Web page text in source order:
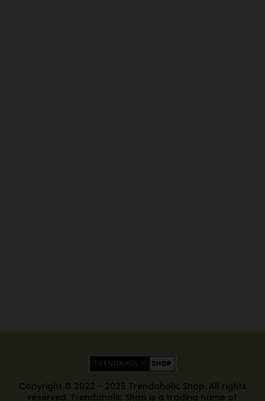
Copyright © 2022 - 2025 Trendaholic Shop. All rights
reserved. Trendaholic Shop is a trading name of